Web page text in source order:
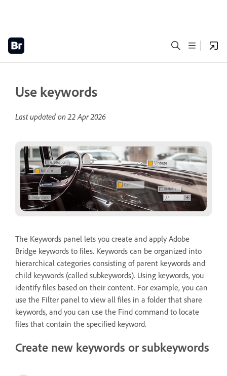
Use keywords
Last updated on22 Apr 2026
The Keywords panel lets you create and apply Adobe
Bridge keywords to files. Keywords can be organized into
hierarchical categories consisting of parent keywords and
child keywords (called subkeywords). Using keywords, you
identify files based on their content. For example, you can
use the Filter panel to view all files in a folder that share
keywords, and you can use the Find command to locate
files that contain the specified keyword.
Create new keywords or subkeywords